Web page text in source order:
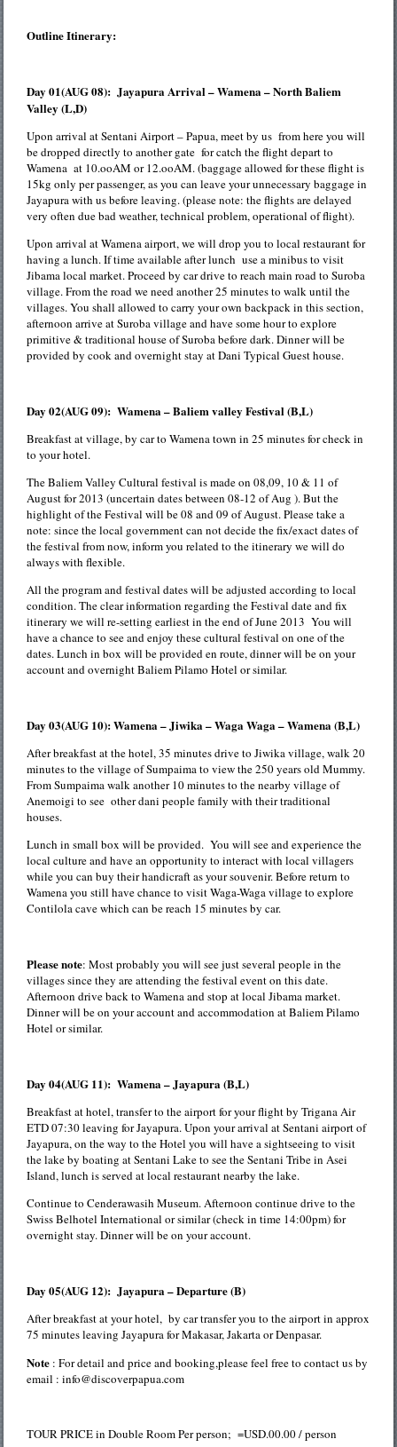
Outline Itinerary:
Day 01(AUG 08): Jayapura Arrival – Wamena – North Baliem
Valley (L,D)
Upon arrival at Sentani Airport – Papua, meet by us from here you will
be dropped directly to another gate for catch the flight depart to
Wamena at 10.ooAM or 12.ooAM. (baggage allowed for these flight is
15kg only per passenger, as you can leave your unnecessary baggage in
Jayapura with us before leaving. (please note: the flights are delayed
very often due bad weather, technical problem, operational of flight).
Upon arrival at Wamena airport, we will drop you to local restaurant for
having a lunch. If time available after lunch use a minibus to visit
Jibama local market. Proceed by car drive to reach main road to Suroba
village. From the road we need another 25 minutes to walk until the
villages. You shall allowed to carry your own backpack in this section,
afternoon arrive at Suroba village and have some hour to explore
primitive & traditional house of Suroba before dark. Dinner will be
provided by cook and overnight stay at Dani Typical Guest house.
Day 02(AUG 09): Wamena – Baliem valley Festival (B,L)
Breakfast at village, by car to Wamena town in 25 minutes for check in
to your hotel.
The Baliem Valley Cultural festival is made on 08,09, 10 & 11 of
August for 2013 (uncertain dates between 08-12 of Aug ). But the
highlight of the Festival will be 08 and 09 of August. Please take a
note: since the local government can not decide the fix/exact dates of
the festival from now, inform you related to the itinerary we will do
always with flexible.
All the program and festival dates will be adjusted according to local
condition. The clear information regarding the Festival date and fix
itinerary we will re-setting earliest in the end of June 2013 You will
have a chance to see and enjoy these cultural festival on one of the
dates. Lunch in box will be provided en route, dinner will be on your
account and overnight Baliem Pilamo Hotel or similar.
Day 03(AUG 10): Wamena – Jiwika – Waga Waga – Wamena (B,L)
After breakfast at the hotel, 35 minutes drive to Jiwika village, walk 20
minutes to the village of Sumpaima to view the 250 years old Mummy.
From Sumpaima walk another 10 minutes to the nearby village of
Anemoigi to see other dani people family with their traditional
houses.
Lunch in small box will be provided. You will see and experience the
local culture and have an opportunity to interact with local villagers
while you can buy their handicraft as your souvenir. Before return to
Wamena you still have chance to visit Waga-Waga village to explore
Contilola cave which can be reach 15 minutes by car.
Please note: Most probably you will see just several people in the
villages since they are attending the festival event on this date.
Afternoon drive back to Wamena and stop at local Jibama market.
Dinner will be on your account and accommodation at Baliem Pilamo
Hotel or similar.
Day 04(AUG 11): Wamena – Jayapura (B,L)
Breakfast at hotel, transfer to the airport for your flight by Trigana Air
ETD 07:30 leaving for Jayapura. Upon your arrival at Sentani airport of
Jayapura, on the way to the Hotel you will have a sightseeing to visit
the lake by boating at Sentani Lake to see the Sentani Tribe in Asei
Island, lunch is served at local restaurant nearby the lake.
Continue to Cenderawasih Museum. Afternoon continue drive to the
Swiss Belhotel International or similar (check in time 14:00pm) for
overnight stay. Dinner will be on your account.
Day 05(AUG 12): Jayapura – Departure (B)
After breakfast at your hotel, by car transfer you to the airport in approx
75 minutes leaving Jayapura for Makasar, Jakarta or Denpasar.
Note : For detail and price and booking,please feel free to contact us by
email : info@discoverpapua.com
TOUR PRICE in Double Room Per person; =USD.00.00 / person